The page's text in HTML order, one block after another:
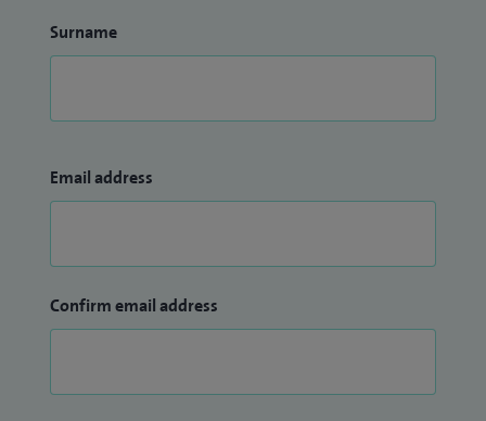
Surname
Email address
Confirm email address